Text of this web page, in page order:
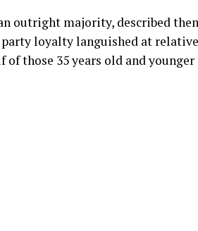
outright majority, described
loyalty languished at
those 35 years old and